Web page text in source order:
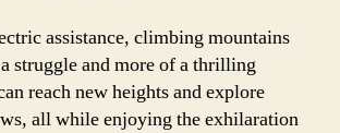
assistance, climbing mountains
struggle and more of a thrilling
reach new heights and explore
all while enjoying the exhilaration